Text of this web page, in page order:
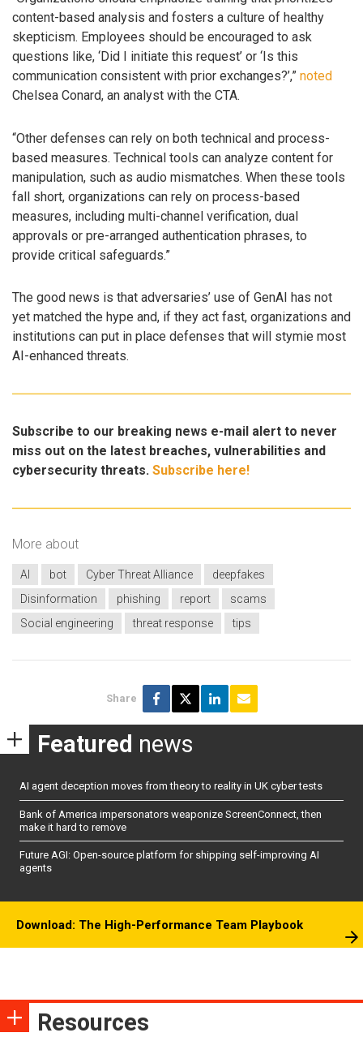
content-based analysis and fosters a culture of healthy
skepticism. Employees should be encouraged to ask
questions like, ‘Did I initiate this request’ or ‘Is this
communication consistent with prior exchanges?’,” noted
Chelsea Conard, an analyst with the CTA.
“Other defenses can rely on both technical and process-
based measures. Technical tools can analyze content for
manipulation, such as audio mismatches. When these tools
fall short, organizations can rely on process-based
measures, including multi-channel verification, dual
approvals or pre-arranged authentication phrases, to
provide critical safeguards.”
The good news is that adversaries’ use of GenAI has not
yet matched the hype and, if they act fast, organizations and
institutions can put in place defenses that will stymie most
AI-enhanced threats.
Subscribe to our breaking news e-mail alert to never
miss out on the latest breaches, vulnerabilities and
cybersecurity threats. Subscribe here!
More about
AI bot Cyber Threat Alliance
deepfakes
Disinformation
phishing report
scams
Social engineering
threat response tips
Share
Featured news
AI agent deception moves from theory to reality in UK cyber tests
Bank of America impersonators weaponize ScreenConnect, then
make it hard to remove
Future AGI: Open-source platform for shipping self-improving AI
agents
Download: The High-Performance Team Playbook
Resources